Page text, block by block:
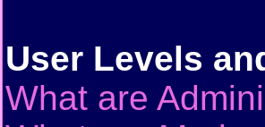
User Levels
What are